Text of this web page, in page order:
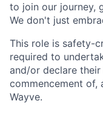
to join our journey,
We don't just
This role is safety-
required to
and/or declare
commencement of,
Wayve.